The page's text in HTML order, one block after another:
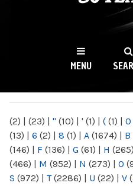
WKCR
NY
MENU
(2) | (23) | " (10) | ' (1) | ( (1) | 0
(13) | 6 (2) | 8 (1) | A (1674) | B
(146) | F (136) | G (61) | H (265)
(466) | M (952) | N (273) | O
S (972) | T(2286) | U (22) | V